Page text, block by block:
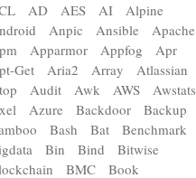
AD AES AI
Alpine
Anpic Ansible
Apache
Apparmor Appfog
Apr
Get
Aria2 Array
Atlassian
Audit Awk AWS
Awstats
Azure Backdoor
Backup
Bash Bat
Benchmark
Bin Bind
Bitwise
BMC
Book